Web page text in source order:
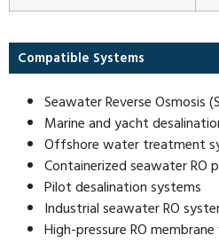
Compatible Systems
Seawater Reverse Osmosis
Marine and yacht
Offshore water treatment
Containerized seawater RO
Pilot desalination systems
Industrial seawater RO
High-pressure RO membrane